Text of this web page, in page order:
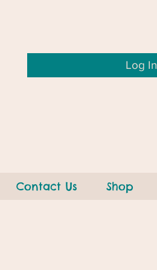
Log In
Contact Us Shop